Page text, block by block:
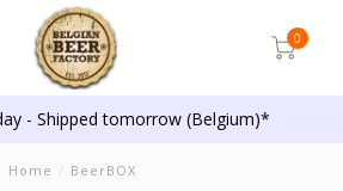
0
- Shipped tomorrow (Belgium)*
Home / BeerBOX